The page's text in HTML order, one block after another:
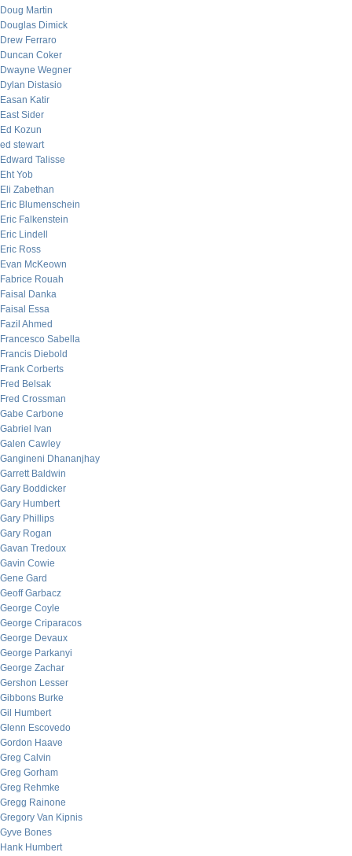
Doug Martin
Douglas Dimick
Drew Ferraro
Duncan Coker
Dwayne Wegner
Dylan Distasio
Easan Katir
East Sider
Ed Kozun
ed stewart
Edward Talisse
Eht Yob
Eli Zabethan
Eric Blumenschein
Eric Falkenstein
Eric Lindell
Eric Ross
Evan McKeown
Fabrice Rouah
Faisal Danka
Faisal Essa
Fazil Ahmed
Francesco Sabella
Francis Diebold
Frank Corberts
Fred Belsak
Fred Crossman
Gabe Carbone
Gabriel Ivan
Galen Cawley
Gangineni Dhananjhay
Garrett Baldwin
Gary Boddicker
Gary Humbert
Gary Phillips
Gary Rogan
Gavan Tredoux
Gavin Cowie
Gene Gard
Geoff Garbacz
George Coyle
George Criparacos
George Devaux
George Parkanyi
George Zachar
Gershon Lesser
Gibbons Burke
Gil Humbert
Glenn Escovedo
Gordon Haave
Greg Calvin
Greg Gorham
Greg Rehmke
Gregg Rainone
Gregory Van Kipnis
Gyve Bones
Hank Humbert